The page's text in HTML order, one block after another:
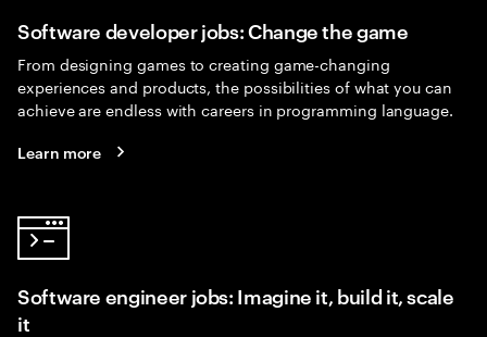
Software developer jobs: Change the game
From designing games to creating game-changing
experiences and products, the possibilities of what you can
achieve are endless with careers in programming language.
Learn more
Software engineer jobs: Imagine it, build it, scale
it